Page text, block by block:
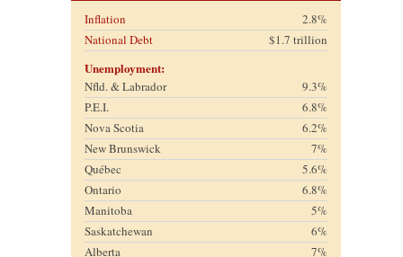
Inflation
2.8%
National Debt
$1.7 trillion
Unemployment:
Nfld. & Labrador
9.3%
P.E.I.
6.8%
Nova Scotia
6.2%
New Brunswick
7%
Québec
5.6%
Ontario
6.8%
Manitoba
5%
Saskatchewan
6%
Alberta
7%